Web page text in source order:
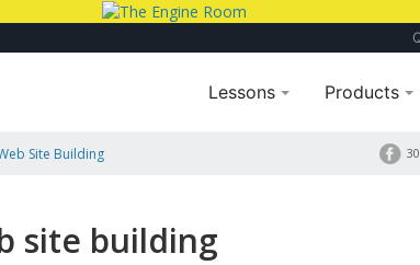
Lessons Products
Site Building
site building